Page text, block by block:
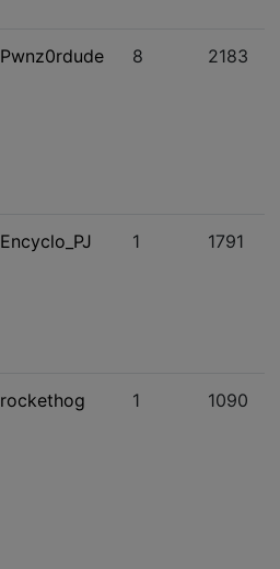
Pwnz0rdude 8 2183
Encyclo_PJ 1 1791
rockethog 1 1090